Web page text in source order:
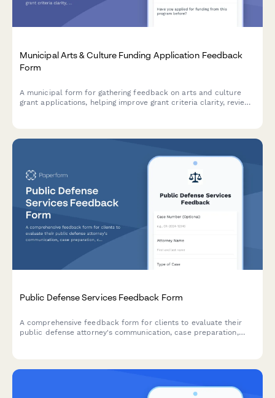
Municipal Arts & Culture Funding Application Feedback
Form
A municipal form for gathering feedback on arts and culture
grant applications, helping improve grant criteria clarity, review
Public Defense Services Feedback Form
A comprehensive feedback form for clients to evaluate their
public defense attorney's communication, case preparation,